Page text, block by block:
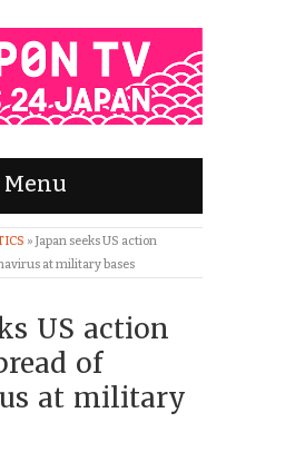
Menu
» Japan seeks US action
at military bases
US action
of
at military